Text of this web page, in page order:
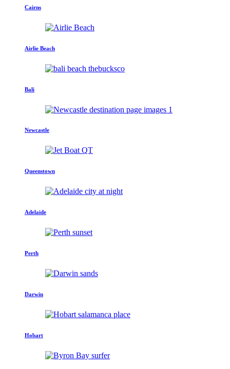
Cairns
Airlie Beach
Bali
Newcastle
Queenstown
Adelaide
Perth
Darwin
Hobart